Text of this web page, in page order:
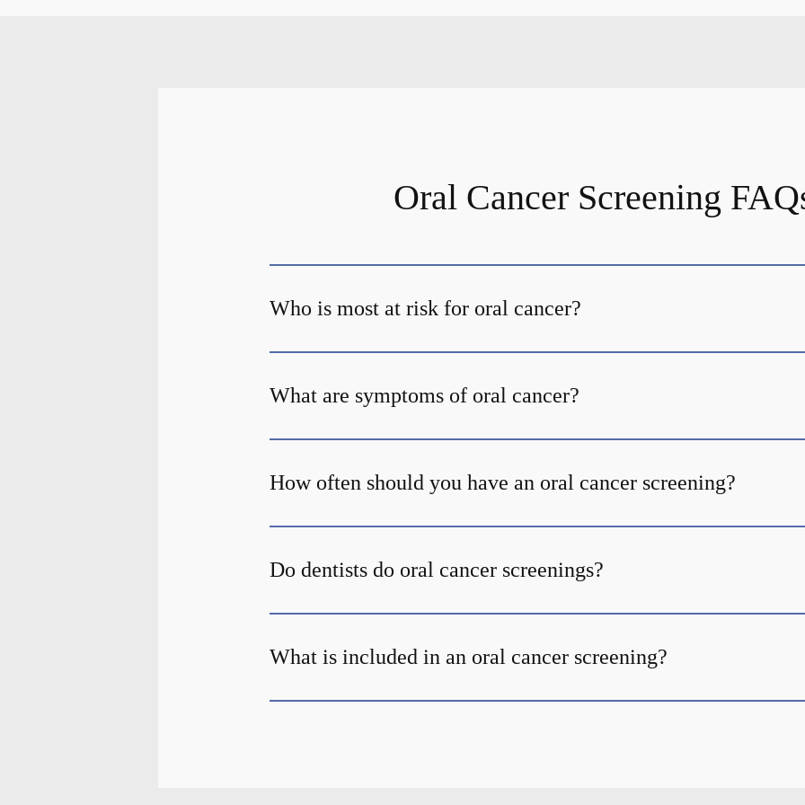
Oral Cancer Screening
Who is most at risk for oral cancer?
What are symptoms of oral cancer?
How often should you have an oral cancer screening?
Do dentists do oral cancer screenings?
What is included in an oral cancer screening?